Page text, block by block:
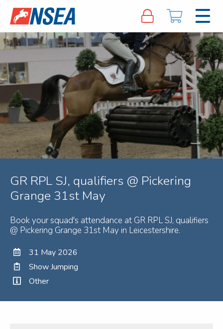
GR RPL SJ, qualifiers @ Pickering
Grange 31st May
Book your squad's attendance at GR RPL SJ, qualifiers
@ Pickering Grange 31st May in Leicestershire.
31 May 2026
Show Jumping
Other